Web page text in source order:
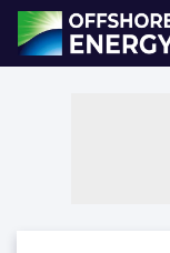
Direct naar
, go to home